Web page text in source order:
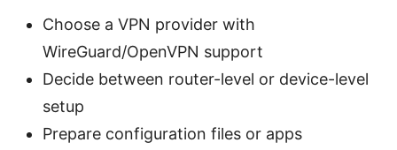
Choose a VPN provider with
WireGuard/OpenVPN support
Decide between router-level or device-level
setup
Prepare configuration files or apps